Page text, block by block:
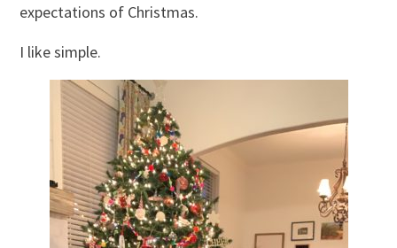
expectations of Christmas.
I like simple.